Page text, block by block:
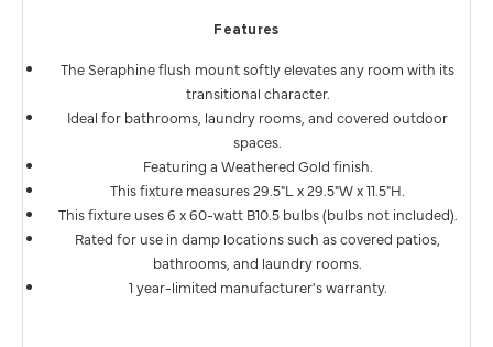
Features
The Seraphine flush mount softly elevates any room with its
transitional character.
Ideal for bathrooms, laundry rooms, and covered outdoor
spaces.
Featuring a Weathered Gold finish.
This fixture measures 29.5"L x 29.5"W x 11.5"H.
This fixture uses 6 x 60-watt B10.5 bulbs (bulbs not included).
Rated for use in damp locations such as covered patios,
bathrooms, and laundry rooms.
1 year-limited manufacturer's warranty.